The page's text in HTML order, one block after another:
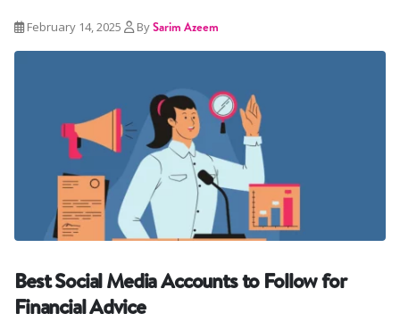
February 14, 2025 BySarim Azeem
Best Social Media Accounts to Follow for
Financial Advice